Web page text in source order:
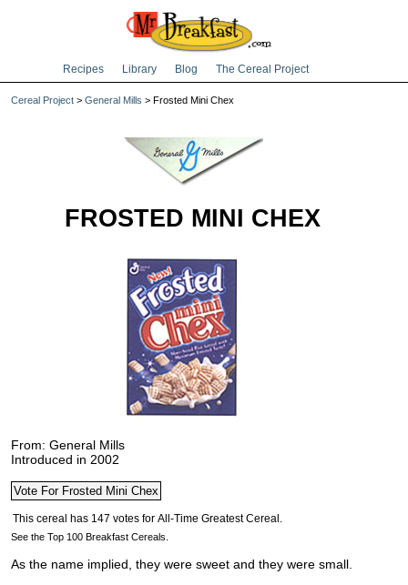
Recipes Library Blog The Cereal Project
Cereal Project > General Mills > Frosted Mini Chex
FROSTED MINI CHEX
From: General Mills
Introduced in 2002
See the Top 100 Breakfast Cereals.
As the name implied, they were sweet and they were small.